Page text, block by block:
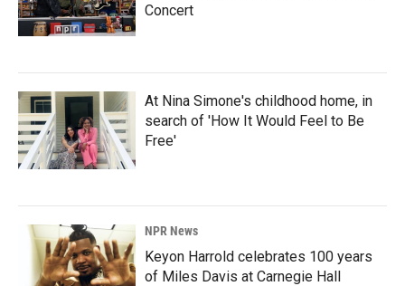
Concert
At Nina Simone's childhood home, in
search of 'How It Would Feel to Be
Free'
NPR News
Keyon Harrold celebrates 100 years
of Miles Davis at Carnegie Hall